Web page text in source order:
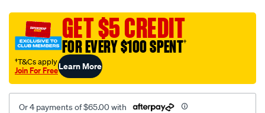
vel-
black-
rear/SPO2283200.html
GET $5 CREDIT
FOR EVERY $100 SPENT†
†T&Cs apply
Join For FreeLearn More
Or 4 payments of $65.00 with